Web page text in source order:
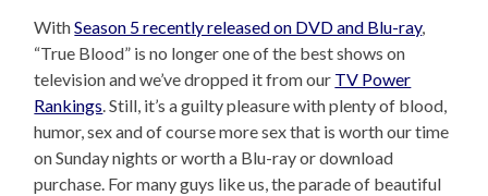
WithSeason 5 recently released on DVD and Blu-ray,
“True Blood” is no longer one of the best shows on
television and we’ve dropped it from our TV Power
Rankings. Still, it’s a guilty pleasure with plenty of blood,
humor, sex and of course more sex that is worth our time
on Sunday nights or worth a Blu-ray or download
purchase. For many guys like us, the parade of beautiful